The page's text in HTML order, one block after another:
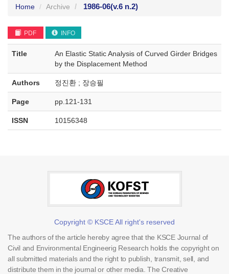
Home Archive 1986-06(v.6 n.2)
PDF INFO
Title
An Elastic Static Analysis of Curved Girder Bridges
by the Displacement Method
Authors 정진환 ; 장승필
Page pp.121-131
ISSN 10156348
Copyright © KSCE All right's reserved
The authors of the article hereby agree that the KSCE Journal of
Civil and Environmental Engineerig Research holds the copyright on
all submitted materials and the right to publish, transmit, sell, and
distribute them in the journal or other media. The Creative